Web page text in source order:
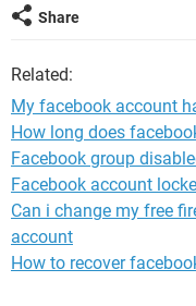
Share
Related:
My facebook account
How long does
Facebook group
Facebook account
Can i change my free
account
How to recover